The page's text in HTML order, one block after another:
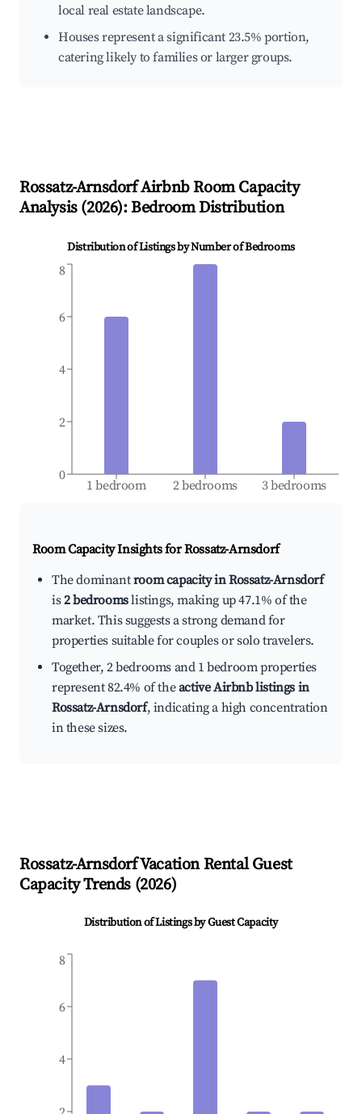
local real estate landscape.
Houses represent a significant 23.5% portion,
catering likely to families or larger groups.
Rossatz-ArnsdorfAirbnb Room Capacity
Analysis (2026): Bedroom Distribution
Distribution of Listings by Number of Bedrooms
1 bedroom 2 bedrooms 3 bedrooms
0
2
4
6
8
Room Capacity Insights forRossatz-Arnsdorf
The dominantroom capacity in Rossatz-Arnsdorf
is2 bedroomslistings, making up 47.1% of the
market. This suggests a strong demand for
properties suitable for couples or solo travelers.
Together, 2 bedrooms and 1 bedroom properties
represent 82.4% of theactive Airbnb listings in
Rossatz-Arnsdorf, indicating a high concentration
in these sizes.
Rossatz-ArnsdorfVacation Rental Guest
Capacity Trends (2026)
Distribution of Listings by Guest Capacity
4
6
8